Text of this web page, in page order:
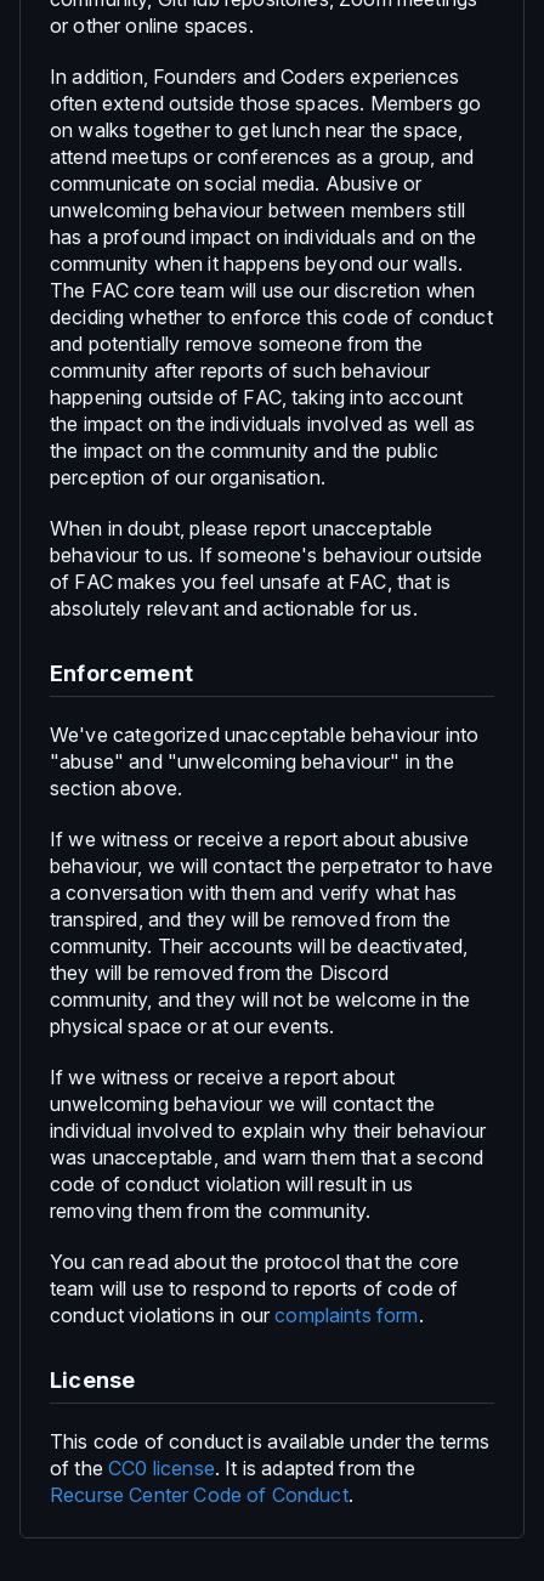
or other online spaces.
In addition, Founders and Coders experiences
often extend outside those spaces. Members go
on walks together to get lunch near the space,
attend meetups or conferences as a group, and
communicate on social media. Abusive or
unwelcoming behaviour between members still
has a profound impact on individuals and on the
community when it happens beyond our walls.
The FAC core team will use our discretion when
deciding whether to enforce this code of conduct
and potentially remove someone from the
community after reports of such behaviour
happening outside of FAC, taking into account
the impact on the individuals involved as well as
the impact on the community and the public
perception of our organisation.
When in doubt, please report unacceptable
behaviour to us. If someone's behaviour outside
of FAC makes you feel unsafe at FAC, that is
absolutely relevant and actionable for us.
Enforcement
We've categorized unacceptable behaviour into
"abuse" and "unwelcoming behaviour" in the
section above.
If we witness or receive a report about abusive
behaviour, we will contact the perpetrator to have
a conversation with them and verify what has
transpired, and they will be removed from the
community. Their accounts will be deactivated,
they will be removed from the Discord
community, and they will not be welcome in the
physical space or at our events.
If we witness or receive a report about
unwelcoming behaviour we will contact the
individual involved to explain why their behaviour
was unacceptable, and warn them that a second
code of conduct violation will result in us
removing them from the community.
You can read about the protocol that the core
team will use to respond to reports of code of
conduct violations in our complaints form.
License
This code of conduct is available under the terms
of the CC0 license. It is adapted from the
Recurse Center Code of Conduct.